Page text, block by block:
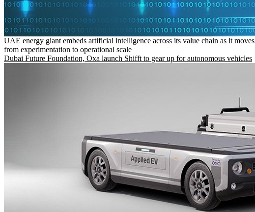
UAE energy giant embeds artificial intelligence across its value chain as it moves
from experimentation to operational scale
Dubai Future Foundation, Oxa launch Shifft to gear up for autonomous vehicles